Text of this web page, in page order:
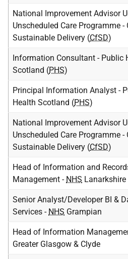
National Improvement Advisor
Unscheduled Care Programme -
Sustainable Delivery (CfSD)
Information Consultant - Public
Scotland (PHS)
Principal Information Analyst -
Health Scotland (PHS)
National Improvement Advisor
Unscheduled Care Programme -
Sustainable Delivery (CfSD)
Head of Information and
Management - NHS Lanarkshire
Senior Analyst/Developer BI &
Services - NHS Grampian
Head of Information
Greater Glasgow & Clyde